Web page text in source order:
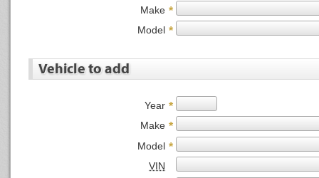
Make *
Model *
Vehicle to add
Year *
Make *
Model *
VIN